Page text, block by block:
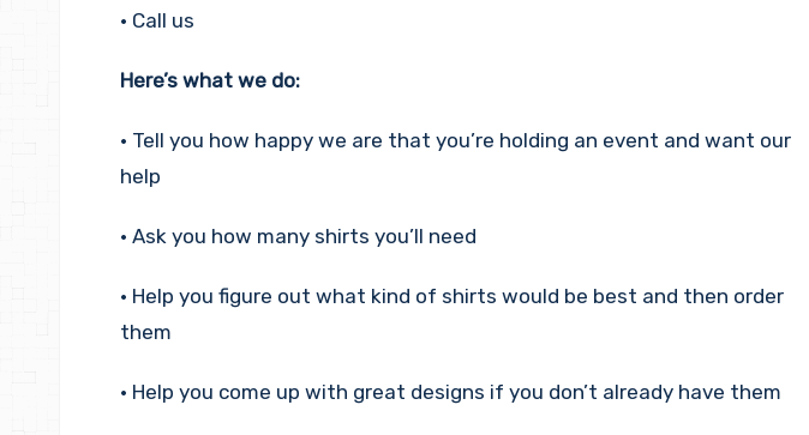
• Call us
Here’s what we do:
• Tell you how happy we are that you’re holding an event and want our
help
• Ask you how many shirts you’ll need
• Help you figure out what kind of shirts would be best and then order
them
• Help you come up with great designs if you don’t already have them